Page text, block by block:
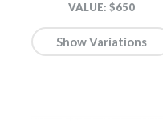
VALUE: $650
Show Variations